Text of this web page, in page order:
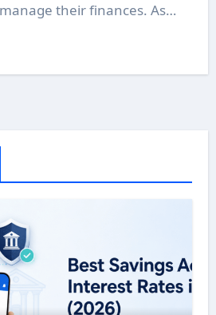
their finances. As…